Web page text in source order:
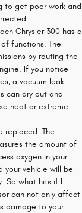
to get poor work and
Chrysler 300 has a
functions. The
by routing the
If you notice
a vacuum leak
can dry out and
heat or extreme
replaced. The
the amount of
oxygen in your
your vehicle will be
So what hits if I
can not only affect
damage to your